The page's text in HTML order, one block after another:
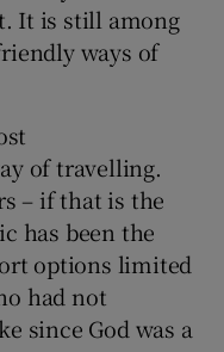
It is still among
ways of
of travelling.
– if that is the
has been the
options limited
had not
since God was a